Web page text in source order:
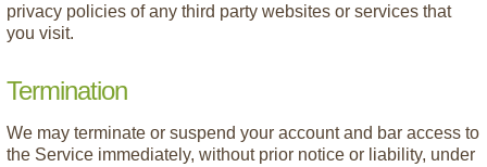
privacy policies of any third party websites or services that
you visit.
Termination
We may terminate or suspend your account and bar access to
the Service immediately, without prior notice or liability, under